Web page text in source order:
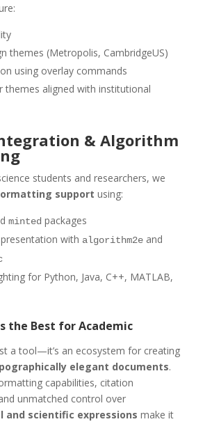
themes (Metropolis, CambridgeUS)
using overlay commands
themes aligned with institutional
& Algorithm
students and researchers, we
support using:
minted packages
with algorithm2eand
for Python, Java, C++, MATLAB,
the Best for Academic
a tool—it’s an ecosystem for creating
elegant documents.
capabilities, citation
unmatched control over
and scientific expressions make it